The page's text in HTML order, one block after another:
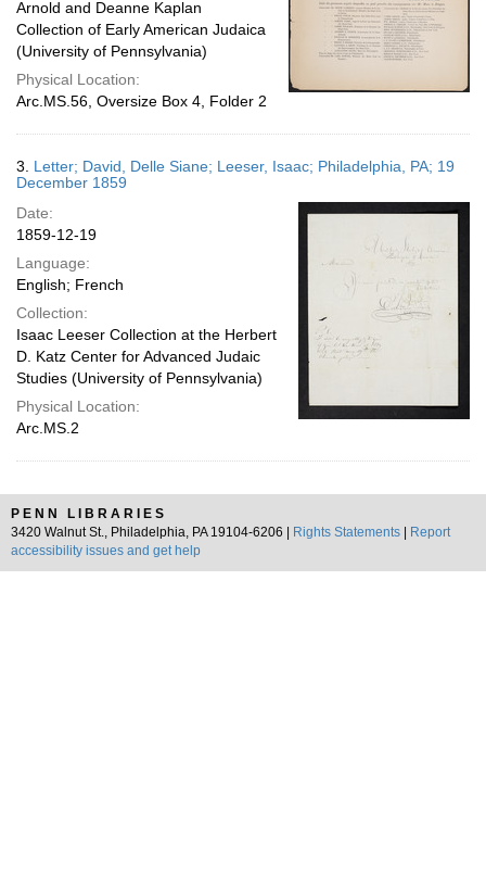
Arnold and Deanne Kaplan
Collection of Early American Judaica
(University of Pennsylvania)
Physical Location:
Arc.MS.56, Oversize Box 4, Folder 2
3. Letter; David, Delle Siane; Leeser, Isaac; Philadelphia, PA; 19
December 1859
Date:
1859-12-19
Language:
English; French
Collection:
Isaac Leeser Collection at the Herbert
D. Katz Center for Advanced Judaic
Studies (University of Pennsylvania)
Physical Location:
Arc.MS.2
PENN LIBRARIES
3420 Walnut St., Philadelphia, PA 19104-6206 |
Rights Statements
Report
accessibility issues and get help